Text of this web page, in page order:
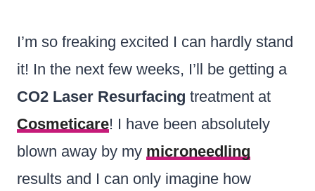
I’m so freaking excited I can hardly stand
it! In the next few weeks, I’ll be getting a
CO2 Laser Resurfacing treatment at
Cosmeticare! I have been absolutely
blown away by my microneedling
results and I can only imagine how